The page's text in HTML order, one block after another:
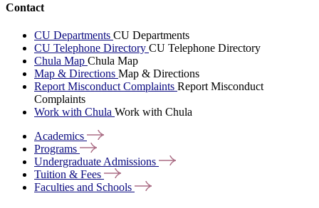
Contact
CU Departments CU Departments
CU Telephone Directory CU Telephone Directory
Chula Map Chula Map
Map & Directions Map & Directions
Report Misconduct Complaints Report Misconduct
Complaints
Work with Chula Work with Chula
Academics
Programs
Undergraduate Admissions
Tuition & Fees
Faculties and Schools